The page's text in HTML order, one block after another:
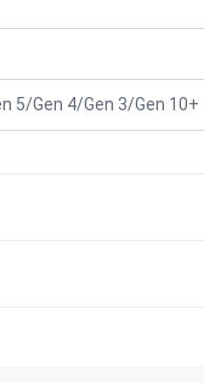
5/Gen 4/Gen 3/Gen 10+